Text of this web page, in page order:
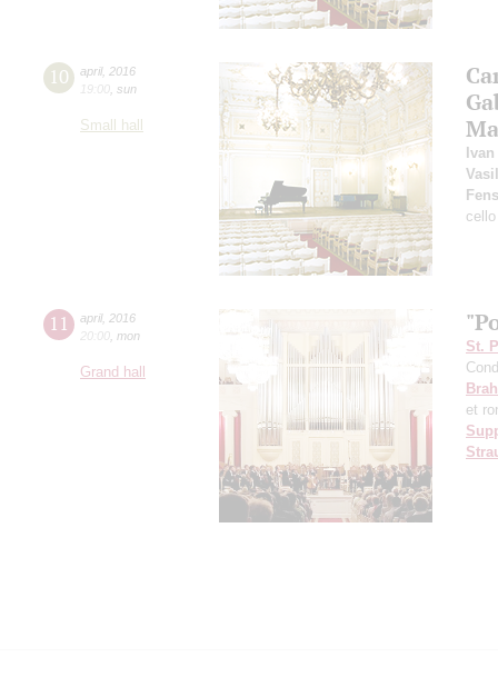
10 april, 2016
19:00 sun
Small hall
cello
11 april, 2016
20:00 mon
Grand hall
St.
et